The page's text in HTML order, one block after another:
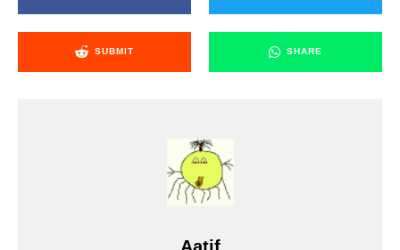
SUBMIT SHARE
Aatif